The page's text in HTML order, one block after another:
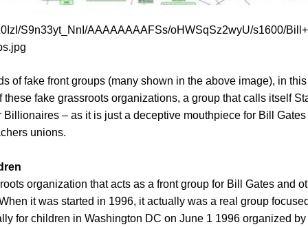
S9n33yt_NnI/AAAAAAAAFSs/oHWSqSz2wyU/s1600/
of fake front groups (many shown in the above image), in
fake grassroots organizations, a group that calls itself
– as it is just a deceptive mouthpiece for Bill
unions.
organization that acts as a front group for Bill Gates and
it was started in 1996, it actually was a real group
for children in Washington DC on June 1 1996 organized